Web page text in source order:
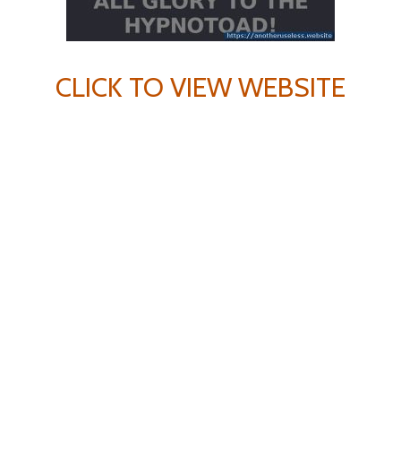
CLICK TO VIEW WEBSITE